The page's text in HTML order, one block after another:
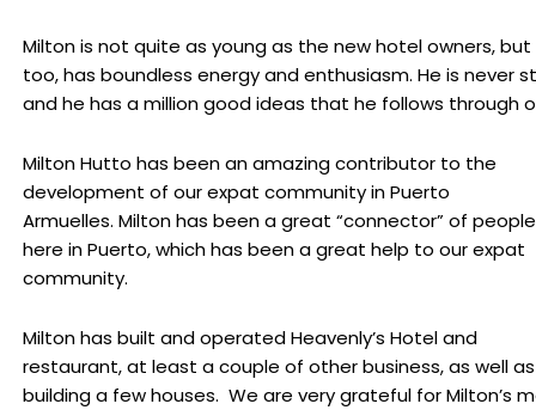
Milton is not quite as young as the new hotel owners, but
too, has boundless energy and enthusiasm. He is never
and he has a million good ideas that he follows through
Milton Hutto has been an amazing contributor to the
development of our expat community in Puerto
Armuelles. Milton has been a great “connector” of people
here in Puerto, which has been a great help to our expat
community.
Milton has built and operated Heavenly’s Hotel and
restaurant, at least a couple of other business, as well as
building a few houses. We are very grateful for Milton’s